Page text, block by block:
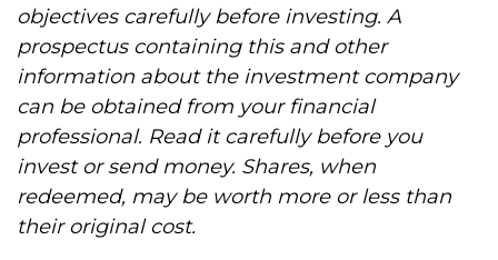
objectives carefully before investing. A
prospectus containing this and other
information about the investment company
can be obtained from your financial
professional. Read it carefully before you
invest or send money. Shares, when
redeemed, may be worth more or less than
their original cost.